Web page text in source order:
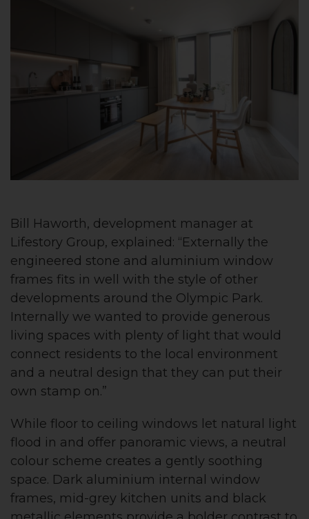
Bill Haworth, development manager at
Lifestory Group, explained: “Externally the
engineered stone and aluminium window
frames fits in well with the style of other
developments around the Olympic Park.
Internally we wanted to provide generous
living spaces with plenty of light that would
connect residents to the local environment
and a neutral design that they can put their
own stamp on.”
While floor to ceiling windows let natural light
flood in and offer panoramic views, a neutral
colour scheme creates a gently soothing
space. Dark aluminium internal window
frames, mid-grey kitchen units and black